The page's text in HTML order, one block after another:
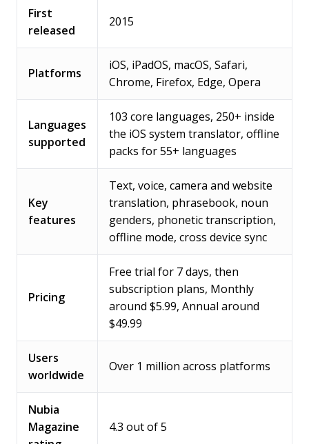
First
released
2015
Platforms
iOS, iPadOS, macOS, Safari,
Chrome, Firefox, Edge, Opera
Languages
supported
103 core languages, 250+ inside
the iOS system translator, offline
packs for 55+ languages
Key
features
Text, voice, camera and website
translation, phrasebook, noun
genders, phonetic transcription,
offline mode, cross device sync
Pricing
Free trial for 7 days, then
subscription plans, Monthly
around $5.99, Annual around
$49.99
Users
worldwide
Over 1 million across platforms
Nubia
Magazine
4.3 out of 5